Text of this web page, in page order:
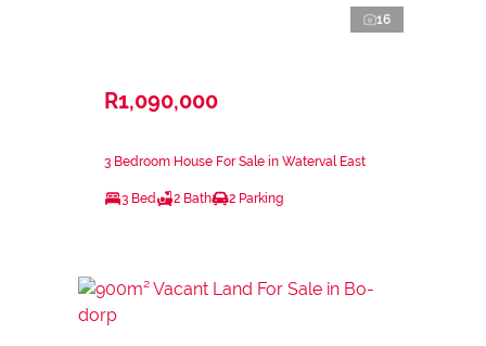
16
R1,090,000
3 Bedroom House For Sale in Waterval East
3 Bed 2 Bath 2 Parking